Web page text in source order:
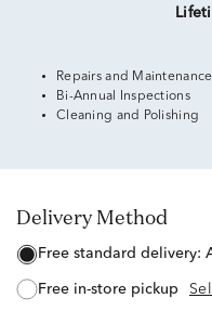
Repairs and Maintenance
Bi-Annual Inspections
Cleaning and Polishing
Delivery Method
free standard delivery:
free in-store pickup